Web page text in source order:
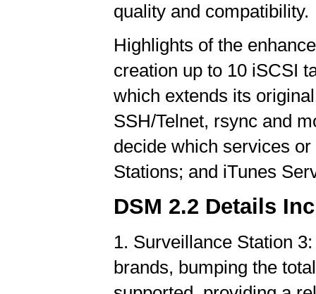
quality and compatibility.
Highlights of the
creation up to 10 iSCSI
which extends its
SSH/Telnet, rsync and
decide which services
Stations; and iTunes
DSM 2.2 Details
1. Surveillance Station
brands, bumping the